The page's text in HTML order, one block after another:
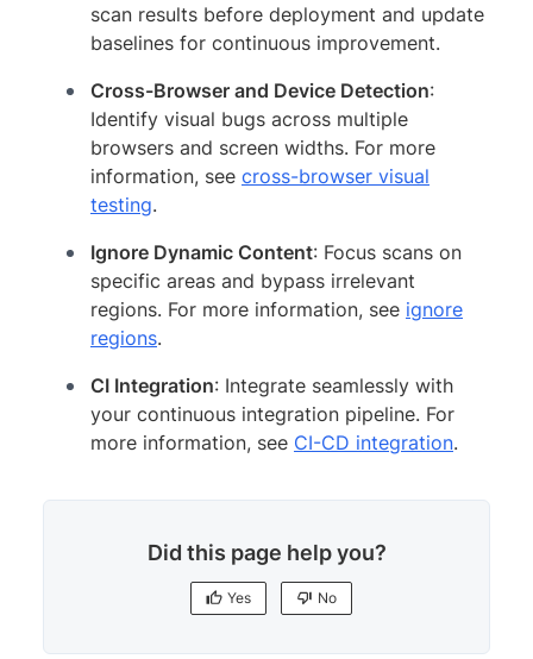
scan results before deployment and update
baselines for continuous improvement.
Cross-Browser and Device Detection:
Identify visual bugs across multiple
browsers and screen widths. For more
information, see cross-browser visual
testing.
Ignore Dynamic Content: Focus scans on
specific areas and bypass irrelevant
regions. For more information, see ignore
regions.
CI Integration: Integrate seamlessly with
your continuous integration pipeline. For
more information, see CI-CD integration.
Did this page help you?
Yes No